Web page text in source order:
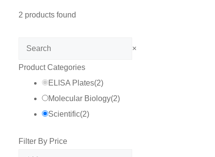
2 products found
Search ×
Product Categories
ELISA Plates(2)
Molecular Biology(2)
Scientific(2)
Filter By Price